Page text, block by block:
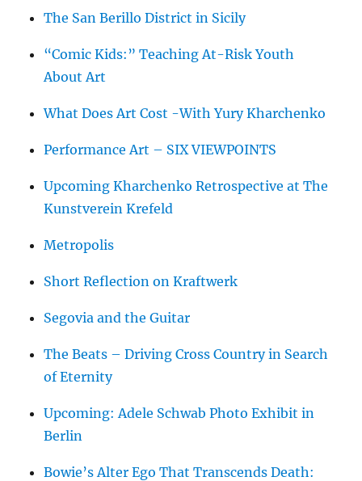
The San Berillo District in Sicily
“Comic Kids:” Teaching At-Risk Youth
About Art
What Does Art Cost -With Yury Kharchenko
Performance Art – SIX VIEWPOINTS
Upcoming Kharchenko Retrospective at The
Kunstverein Krefeld
Metropolis
Short Reflection on Kraftwerk
Segovia and the Guitar
The Beats – Driving Cross Country in Search
of Eternity
Upcoming: Adele Schwab Photo Exhibit in
Berlin
Bowie’s Alter Ego That Transcends Death: